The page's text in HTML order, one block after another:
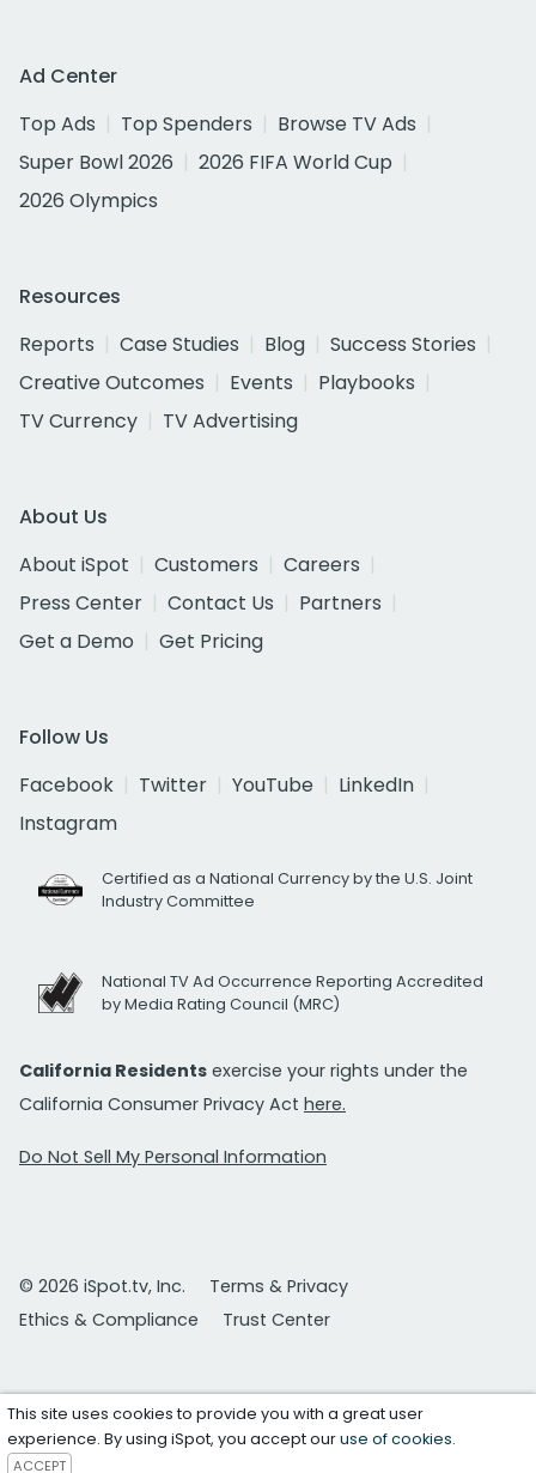
Ad Center
Top Ads
Top Spenders
Browse TV Ads
Super Bowl 2026
2026 FIFA World Cup
2026 Olympics
Resources
Reports
Case Studies Blog
Success Stories
Creative Outcomes
Events
Playbooks
TV Currency
TV Advertising
About Us
About iSpot
Customers
Careers
Press Center
Contact Us
Partners
Get a Demo
Get Pricing
Follow Us
Facebook
Twitter YouTube
LinkedIn
Instagram
Certified as a National Currency by the U.S. Joint
Industry Committee
National TV Ad Occurrence Reporting Accredited
by Media Rating Council (MRC)
California Residents exercise your rights under the
California Consumer Privacy Act here.
Do Not Sell My Personal Information
© 2026 iSpot.tv, Inc.
Terms & Privacy
Ethics & Compliance
Trust Center
This site uses cookies to provide you with a great user
experience. By using iSpot, you accept ouruse of cookies.
ACCEPT